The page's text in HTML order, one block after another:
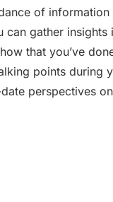
of
can gather
that you’ve
points during
perspectives